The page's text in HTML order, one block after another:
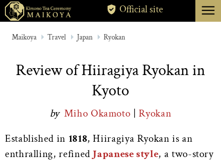
ABOUT
Official site menu
Maikoya Travel Japan Ryokan
Review of Hiiragiya Ryokan in
Kyoto
by Miho Okamoto |Ryokan
Established in 1818, Hiiragiya Ryokan is an
enthralling, refined Japanese style, a two-story